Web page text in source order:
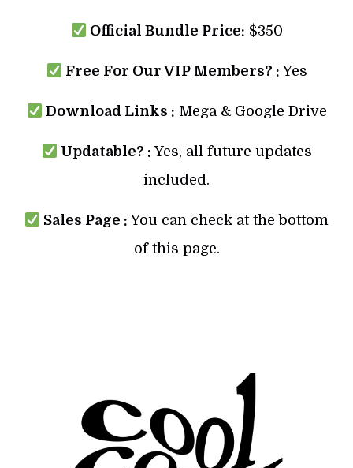
Official Bundle Price: $350
Free For Our VIP Members? :Yes
Download Links : Mega & Google Drive
Updatable? : Yes, all future updates
included.
Sales Page : You can check at the bottom
of this page.